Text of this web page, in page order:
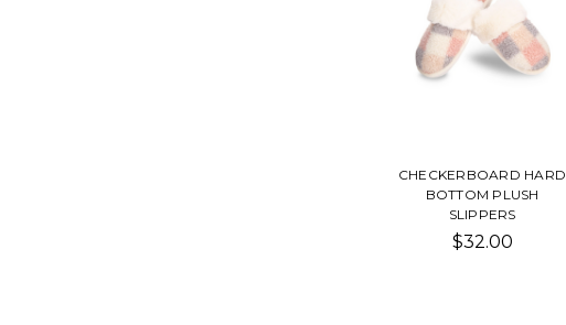
CHECKERBOARD HARD
BOTTOM PLUSH
SLIPPERS
$32.00